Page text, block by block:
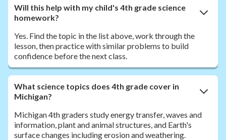
Will this help with my child's 4th grade science
homework?
Yes. Find the topic in the list above, work through the
lesson, then practice with similar problems to build
confidence before the next class.
What science topics does 4th grade cover in
Michigan?
Michigan 4th graders study energy transfer, waves and
information, plant and animal structures, and Earth's
surface changes including erosion and weathering.